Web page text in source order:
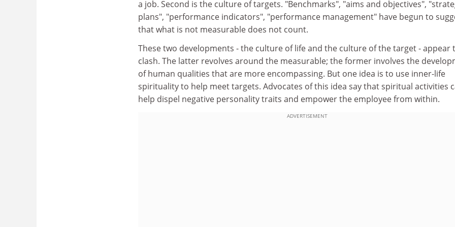
a job. Second is the culture of targets. "Benchmarks", "aims and objectives",
plans", "performance indicators", "performance management" have begun to
that what is not measurable does not count.
These two developments - the culture of life and the culture of the target - appear
clash. The latter revolves around the measurable; the former involves the
of human qualities that are more encompassing. But one idea is to use inner-life
spirituality to help meet targets. Advocates of this idea say that spiritual activities
help dispel negative personality traits and empower the employee from within.
ADVERTISEMENT